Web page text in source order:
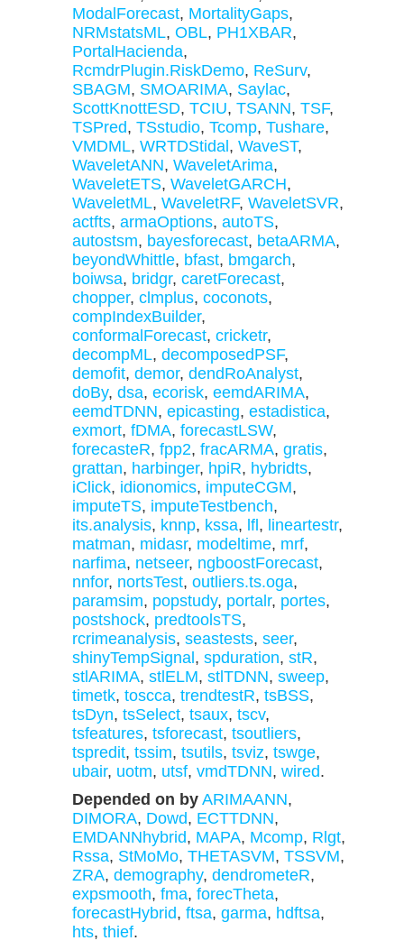
ModalForecast, MortalityGaps,
NRMstatsML, OBL, PH1XBAR,
PortalHacienda,
RcmdrPlugin.RiskDemo, ReSurv,
SBAGM, SMOARIMA, Saylac,
ScottKnottESD, TCIU, TSANN, TSF,
TSPred, TSstudio, Tcomp, Tushare,
VMDML, WRTDStidal , WaveST,
WaveletANN, WaveletArima,
WaveletETS, WaveletGARCH,
WaveletML, WaveletRF, WaveletSVR,
actfts, armaOptions, autoTS,
autostsm, bayesforecast, betaARMA,
beyondWhittle, bfast, bmgarch,
boiwsa, bridgr, caretForecast,
chopper, clmplus, coconots,
compIndexBuilder,
conformalForecast, cricketr,
decompML, decomposedPSF,
demofit, demor, dendRoAnalyst,
doBy, dsa, ecorisk, eemdARIMA,
eemdTDNN, epicasting, estadistica,
exmort, fDMA, forecastLSW,
forecasteR, fpp2, fracARMA, gratis,
grattan, harbinger, hpiR, hybridts,
iClick, idionomics, imputeCGM,
imputeTS, imputeTestbench,
its.analysis, knnp, kssa, lfl , lineartestr,
matman, midasr, modeltime, mrf,
narfima, netseer, ngboostForecast,
nnfor, nortsTest, outliers.ts.oga,
paramsim, popstudy, portalr, portes,
postshock, predtoolsTS,
rcrimeanalysis, seastests, seer,
shinyTempSignal , spduration, stR,
stlARIMA, stlELM, stlTDNN, sweep,
timetk, toscca, trendtestR, tsBSS,
tsDyn, tsSelect, tsaux, tscv,
tsfeatures, tsforecast, tsoutliers,
tspredit, tssim, tsutils, tsviz, tswge,
ubair, uotm, utsf, vmdTDNN, wired.
Depended on by ARIMAANN,
DIMORA, Dowd, ECTTDNN,
EMDANNhybrid, MAPA, Mcomp, Rlgt,
Rssa, StMoMo, THETASVM, TSSVM,
ZRA, demography, dendrometeR,
expsmooth, fma, forecTheta,
forecastHybrid, ftsa, garma, hdftsa,
hts, thief.